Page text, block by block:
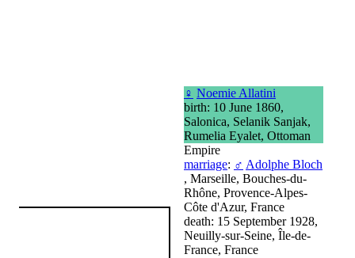
♀ Noemie Allatini
birth: 10 June 1860,
Salonica, Selanik Sanjak,
Rumelia Eyalet, Ottoman
Empire
marriage: ♂ Adolphe Bloch
, Marseille, Bouches-du-
Rhône, Provence-Alpes-
Côte d'Azur, France
death: 15 September 1928,
Neuilly-sur-Seine, Île-de-
France, France